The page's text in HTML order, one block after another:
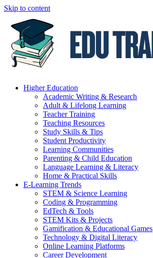
Skip to content
Higher Education
Academic Writing & Research
Adult & Lifelong Learning
Teacher Training
Teaching Resources
Study Skills & Tips
Student Productivity
Learning Communities
Parenting & Child Education
Language Learning & Literacy
Home & Practical Skills
E-Learning Trends
STEM & Science Learning
Coding & Programming
EdTech & Tools
STEM Kits & Projects
Gamification & Educational Games
Technology & Digital Literacy
Online Learning Platforms
Career Development